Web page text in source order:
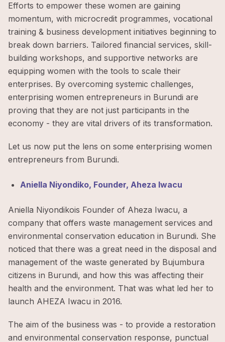
Efforts to empower these women are gaining
momentum, with microcredit programmes, vocational
training & business development initiatives beginning to
break down barriers. Tailored financial services, skill-
building workshops, and supportive networks are
equipping women with the tools to scale their
enterprises. By overcoming systemic challenges,
enterprising women entrepreneurs in Burundi are
proving that they are not just participants in the
economy - they are vital drivers of its transformation.
Let us now put the lens on some enterprising women
entrepreneurs from Burundi.
Aniella Niyondiko, Founder, Aheza Iwacu
Aniella Niyondikois Founder of Aheza Iwacu, a
company that offers waste management services and
environmental conservation education in Burundi. She
noticed that there was a great need in the disposal and
management of the waste generated by Bujumbura
citizens in Burundi, and how this was affecting their
health and the environment. That was what led her to
launch AHEZA Iwacu in 2016.
The aim of the business was - to provide a restoration
and environmental conservation response, punctual